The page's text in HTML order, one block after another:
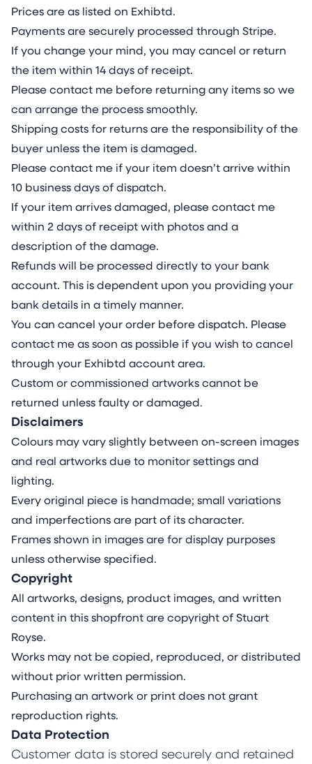
Prices are as listed on Exhibtd.
Payments are securely processed through Stripe.
If you change your mind, you may cancel or return
the item within 14 days of receipt.
Please contact me before returning any items so we
can arrange the process smoothly.
Shipping costs for returns are the responsibility of the
buyer unless the item is damaged.
Please contact me if your item doesn’t arrive within
10 business days of dispatch.
If your item arrives damaged, please contact me
within 2 days of receipt with photos and a
description of the damage.
Refunds will be processed directly to your bank
account. This is dependent upon you providing your
bank details in a timely manner.
You can cancel your order before dispatch. Please
contact me as soon as possible if you wish to cancel
through your Exhibtd account area.
Custom or commissioned artworks cannot be
returned unless faulty or damaged.
Disclaimers
Colours may vary slightly between on-screen images
and real artworks due to monitor settings and
lighting.
Every original piece is handmade; small variations
and imperfections are part of its character.
Frames shown in images are for display purposes
unless otherwise specified.
Copyright
All artworks, designs, product images, and written
content in this shopfront are copyright of Stuart
Royse.
Works may not be copied, reproduced, or distributed
without prior written permission.
Purchasing an artwork or print does not grant
reproduction rights.
Data Protection
Customer data is stored securely and retained